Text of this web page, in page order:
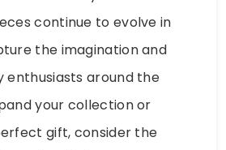
continue to evolve in
the imagination and
enthusiasts around the
your collection or
gift, consider the